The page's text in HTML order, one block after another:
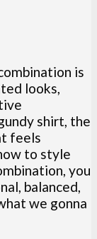
is
looks,
shirt, the
feels
to style
you
balanced,
we gonna